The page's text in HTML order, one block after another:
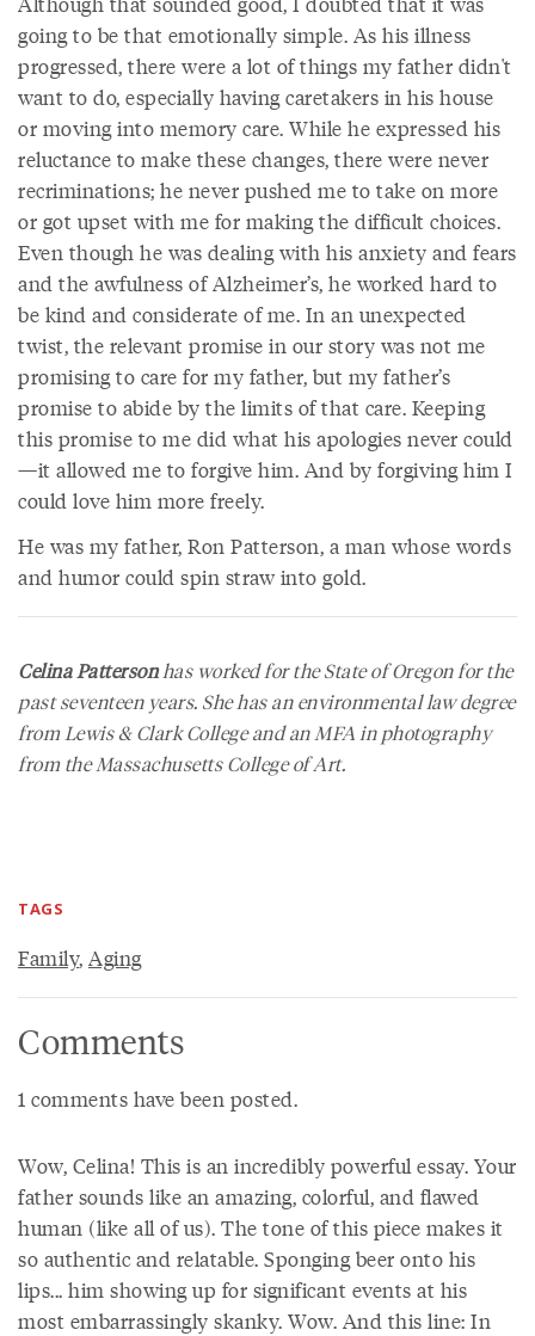
going to be that emotionally simple. As his illness
progressed, there were a lot of things my father didn't
want to do, especially having caretakers in his house
or moving into memory care. While he expressed his
reluctance to make these changes, there were never
recriminations; he never pushed me to take on more
or got upset with me for making the difficult choices.
Even though he was dealing with his anxiety and fears
and the awfulness of Alzheimer’s, he worked hard to
be kind and considerate of me. In an unexpected
twist, the relevant promise in our story was not me
promising to care for my father, but my father’s
promise to abide by the limits of that care. Keeping
this promise to me did what his apologies never could
—it allowed me to forgive him. And by forgiving him I
could love him more freely.
He was my father, Ron Patterson, a man whose words
and humor could spin straw into gold.
Celina Pattersonhas worked for the State of Oregon for the
past seventeen years. She has an environmental law degree
from Lewis & Clark College and an MFA in photography
from the Massachusetts College of Art.
TAGS
Family, Aging
Comments
1 comments have been posted.
Wow, Celina! This is an incredibly powerful essay. Your
father sounds like an amazing, colorful, and flawed
human (like all of us). The tone of this piece makes it
so authentic and relatable. Sponging beer onto his
lips... him showing up for significant events at his
most embarrassingly skanky. Wow. And this line: In